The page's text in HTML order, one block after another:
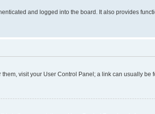
and logged into the board. It also provides
visit your User Control Panel; a link can usually